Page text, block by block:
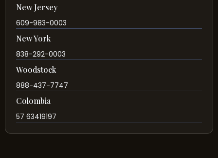
New Jersey
609-983-0003
New York
838-292-0003
Woodstock
888-437-7747
Colombia
57 63419197